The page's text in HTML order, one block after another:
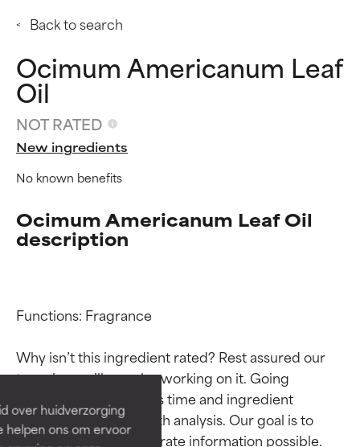
over huidverzorging
helpen ons om ervoor
Back to search
Ocimum Americanum Leaf
Oil
NOT RATED
New ingredients
No known benefits
Ocimum Americanum Leaf Oil
description
Functions: Fragrance
Why isn’t this ingredient rated? Rest assured our
team is or will soon be working on it. Going
through research takes time and ingredient
studies require in-depth analysis. Our goal is to
provide the most accurate information possible.
Ingredient ratings
BEST
Proven and supported by
independent studies.
Outstanding active ingredient
for most skin types or concerns.
Ingredient ratings
BEST
Proven and supported by
independent studies.
Outstanding active ingredient
for most skin types or concerns.